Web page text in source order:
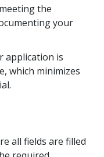
the
your
application is
which minimizes
all fields are filled